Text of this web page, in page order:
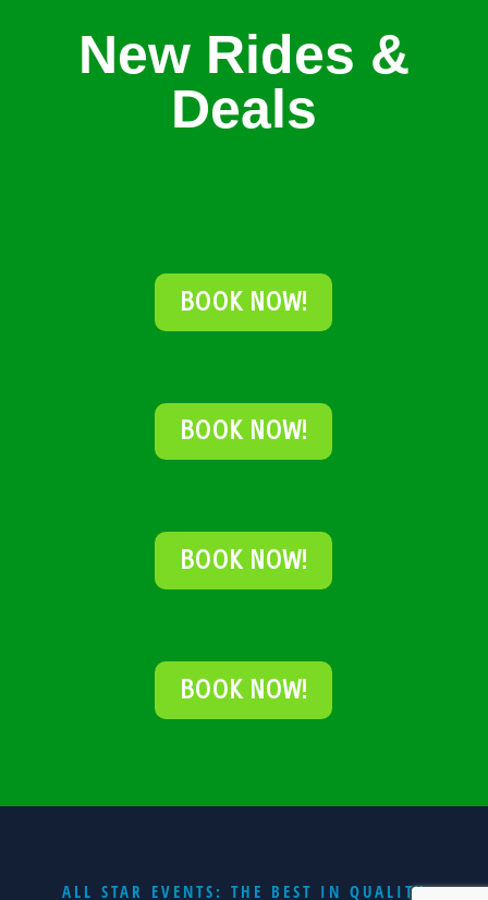
New Rides &
Deals
BOOK NOW!
BOOK NOW!
BOOK NOW!
BOOK NOW!
ALL STAR EVENTS: THE BEST IN QUALITY